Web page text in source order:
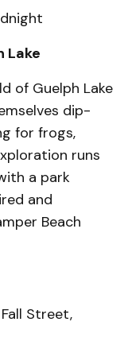
Lake
of Guelph Lake
dip-
for frogs,
runs
a park
and
Beach
Street,